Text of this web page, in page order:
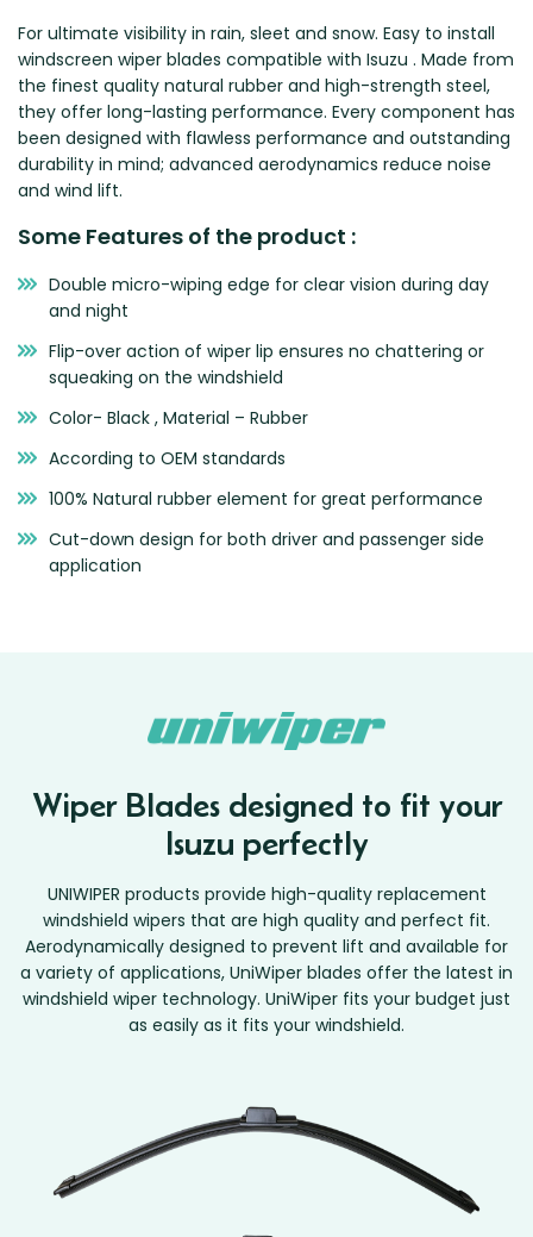
For ultimate visibility in rain, sleet and snow. Easy to install
windscreen wiper blades compatible with Isuzu . Made from
the finest quality natural rubber and high-strength steel,
they offer long-lasting performance. Every component has
been designed with flawless performance and outstanding
durability in mind; advanced aerodynamics reduce noise
and wind lift.
Some Features of the product :
Double micro-wiping edge for clear vision during day
and night
Flip-over action of wiper lip ensures no chattering or
squeaking on the windshield
Color- Black , Material – Rubber
According to OEM standards
100% Natural rubber element for great performance
Cut-down design for both driver and passenger side
application
Wiper Blades designed to fit your
Isuzu perfectly
UNIWIPER products provide high-quality replacement
windshield wipers that are high quality and perfect fit.
Aerodynamically designed to prevent lift and available for
a variety of applications, UniWiper blades offer the latest in
windshield wiper technology. UniWiper fits your budget just
as easily as it fits your windshield.
Zeekr